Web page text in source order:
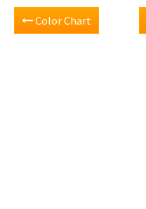
Color Chart